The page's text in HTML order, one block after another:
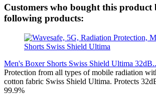
Customers who bought this product
following products:
Men's Boxer Shorts Swiss Shield Ultima
Protection from all types of mobile radiation
cotton fabric Swiss Shield Ultima. Protects
99.9%